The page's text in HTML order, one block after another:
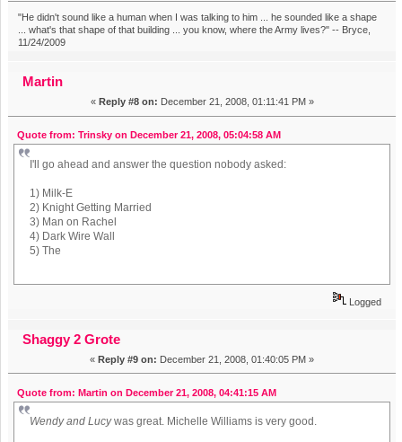
"He didn't sound like a human when I was talking to him ... he sounded like a shape
... what's that shape of that building ... you know, where the Army lives?" -- Bryce,
11/24/2009
Martin
« Reply #8 on: December 21, 2008, 01:11:41 PM »
Quote from: Trinsky on December 21, 2008, 05:04:58 AM
I'll go ahead and answer the question nobody asked:
1) Milk-E
2) Knight Getting Married
3) Man on Rachel
4) Dark Wire Wall
5) The
Logged
Shaggy 2 Grote
« Reply #9 on: December 21, 2008, 01:40:05 PM »
Quote from: Martin on December 21, 2008, 04:41:15 AM
Wendy and Lucywas great. Michelle Williams is very good.